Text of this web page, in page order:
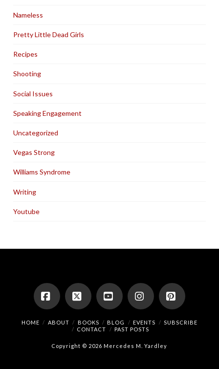
Nameless
Pretty Little Dead Girls
Recipes
Shooting
Social Issues
Speaking Engagement
Uncategorized
Vegas Strong
Williams Syndrome
Writing
Youtube
Facebook
X YouTubeInstagramPinterest
HOME ABOUT BOOKS BLOG EVENTS
SUBSCRIBE
CONTACT
PAST POSTS
Copyright © 2026 Mercedes M. Yardley